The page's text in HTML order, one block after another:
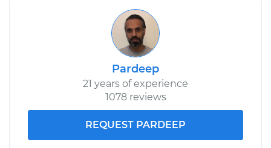
Pardeep
21 years of experience
1078 reviews
REQUEST PARDEEP